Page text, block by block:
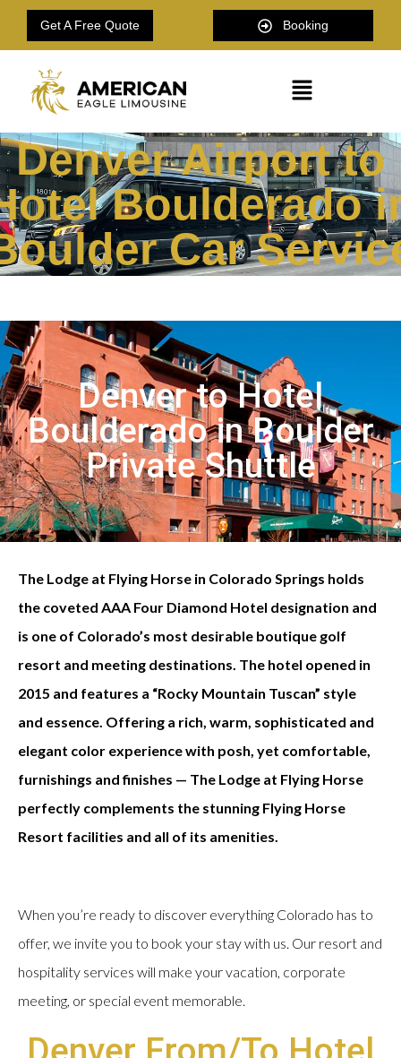
Get A Free Quote Booking
Denver Airport to
Boulderado
Car
Denver to Hotel
Boulderado in Boulder
Private Shuttle
The Lodge at Flying Horse in Colorado Springs holds
the coveted AAA Four Diamond Hotel designation and
is one of Colorado’s most desirable boutique golf
resort and meeting destinations. The hotel opened in
2015 and features a “Rocky Mountain Tuscan” style
and essence. Offering a rich, warm, sophisticated and
elegant color experience with posh, yet comfortable,
furnishings and finishes — The Lodge at Flying Horse
perfectly complements the stunning Flying Horse
Resort facilities and all of its amenities.
When you’re ready to discover everything Colorado has to
offer, we invite you to book your stay with us. Our resort and
hospitality services will make your vacation, corporate
meeting, or special event memorable.